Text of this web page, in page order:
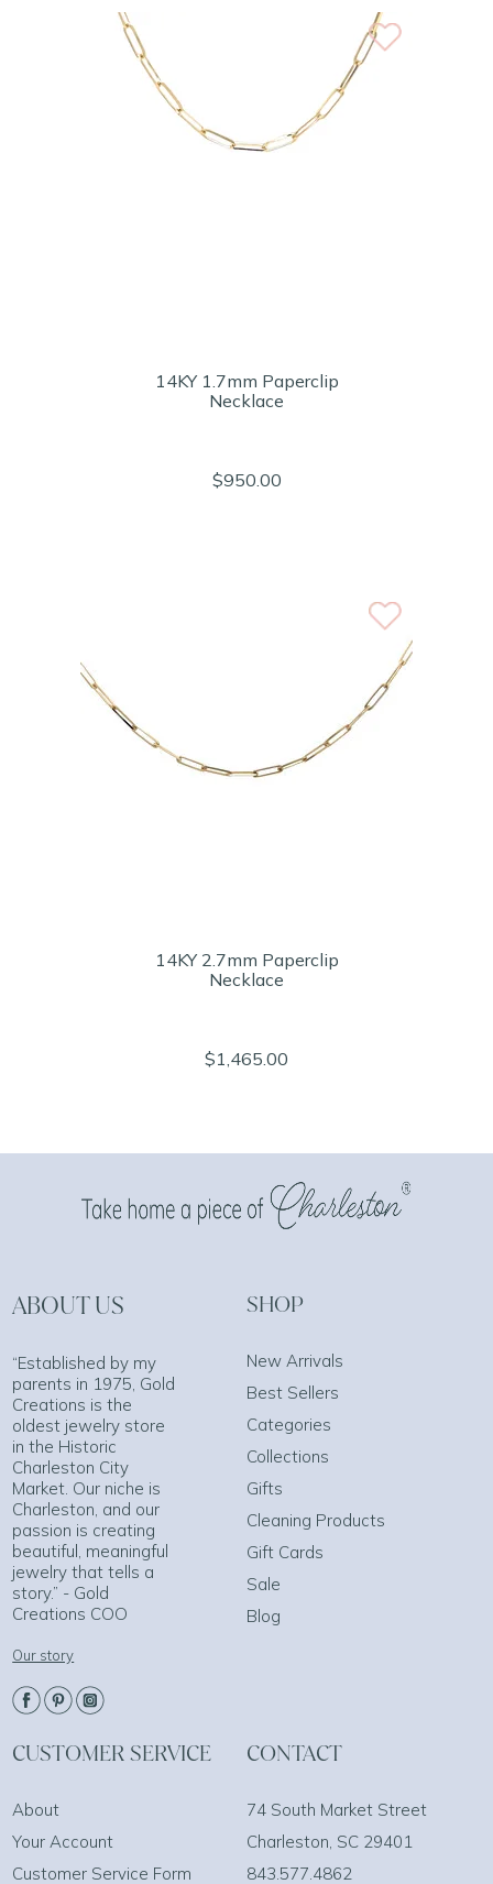
14KY 1.7mm Paperclip
Necklace
$950.00
14KY 2.7mm Paperclip
Necklace
$1,465.00
ABOUT US
“Established by my
parents in 1975, Gold
Creations is the
oldest jewelry store
in the Historic
Charleston City
Market. Our niche is
Charleston, and our
passion is creating
beautiful, meaningful
jewelry that tells a
story.” - Gold
Creations COO
Our story
SHOP
New Arrivals
Best Sellers
Categories
Collections
Gifts
Cleaning Products
Gift Cards
Sale
Blog
CUSTOMER SERVICE
About
Your Account
Customer Service Form
CONTACT
74 South Market Street
Charleston, SC 29401
843.577.4862